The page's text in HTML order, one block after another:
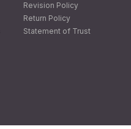
Revision Policy
Return Policy
Statement of Trust